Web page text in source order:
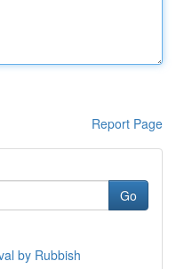
Report Page
Go
by Rubbish